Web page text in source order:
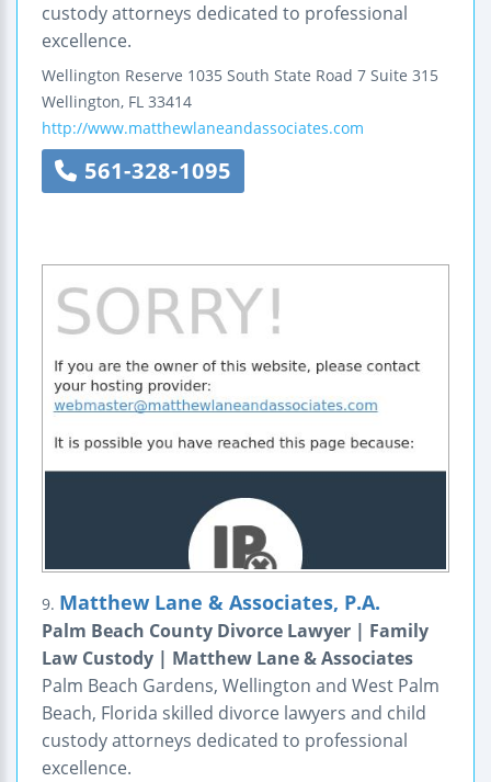
custody attorneys dedicated to professional
excellence.
Wellington Reserve 1035 South State Road 7 Suite 315
Wellington, FL 33414
http://www.matthewlaneandassociates.com
561-328-1095
9. Matthew Lane & Associates, P.A.
Palm Beach County Divorce Lawyer | Family
Law Custody | Matthew Lane & Associates
Palm Beach Gardens, Wellington and West Palm
Beach, Florida skilled divorce lawyers and child
custody attorneys dedicated to professional
excellence.